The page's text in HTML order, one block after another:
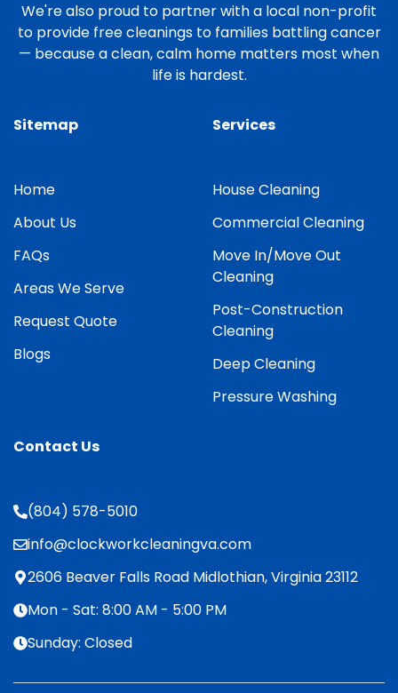
We're also proud to partner with a local non-profit
to provide free cleanings to families battling cancer
— because a clean, calm home matters most when
life is hardest.
Sitemap
Home
About Us
FAQs
Areas We Serve
Request Quote
Blogs
Services
House Cleaning
Commercial Cleaning
Move In/Move Out
Cleaning
Post-Construction
Cleaning
Deep Cleaning
Pressure Washing
Contact Us
(804) 578-5010
info@clockworkcleaningva.com
2606 Beaver Falls Road Midlothian, Virginia 23112
Mon - Sat: 8:00 AM - 5:00 PM
Sunday: Closed